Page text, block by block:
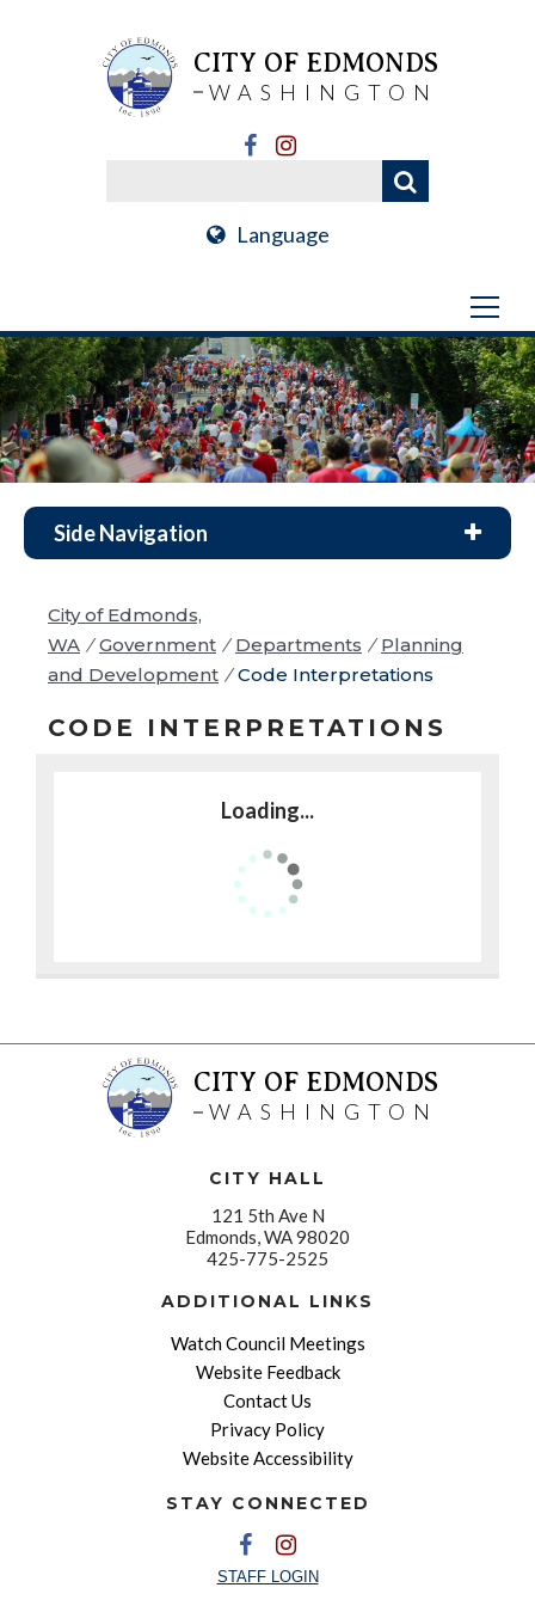
CITY OF EDMONDS
WASHINGTON
Language
Side Navigation
City of Edmonds,
WA / Government / Departments / Planning
and Development / Code Interpretations
CODE INTERPRETATIONS
Loading...
CITY OF EDMONDS
WASHINGTON
CITY HALL
121 5th Ave N
Edmonds, WA 98020
425-775-2525
ADDITIONAL LINKS
Watch Council Meetings
Website Feedback
Contact Us
Privacy Policy
Website Accessibility
STAY CONNECTED
STAFF LOGIN